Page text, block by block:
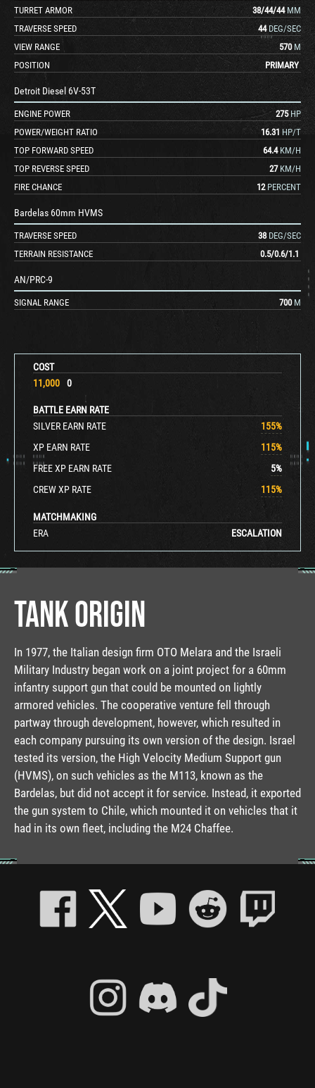
COST
11,000
0
BATTLE EARN RATE
SILVER EARN RATE
155%
XP EARN RATE
115%
FREE XP EARN RATE
5%
CREW XP RATE
115%
MATCHMAKING
ERA
ESCALATION
TURRET ARMOR 38/44/44 MM
TRAVERSE SPEED
44 DEG/SEC
VIEW RANGE
570 M
POSITION
PRIMARY
Detroit Diesel 6V-53T
ENGINE POWER 275 HP
POWER/WEIGHT RATIO
16.31 HP/T
TOP FORWARD SPEED
64.4 KM/H
TOP REVERSE SPEED
27 KM/H
FIRE CHANCE
12 PERCENT
Bardelas 60mm HVMS
TRAVERSE SPEED 38 DEG/SEC
TERRAIN RESISTANCE
0.5/0.6/1.1
AN/PRC-9
SIGNAL RANGE 700 M
TANK ORIGIN
In 1977, the Italian design firm OTO Melara and the Israeli
Military Industry began work on a joint project for a 60mm
infantry support gun that could be mounted on lightly
armored vehicles. The cooperative venture fell through
partway through development, however, which resulted in
each company pursuing its own version of the design. Israel
tested its version, the High Velocity Medium Support gun
(HVMS), on such vehicles as the M113, known as the
Bardelas, but did not accept it for service. Instead, it exported
the gun system to Chile, which mounted it on vehicles that it
had in its own fleet, including the M24 Chaffee.